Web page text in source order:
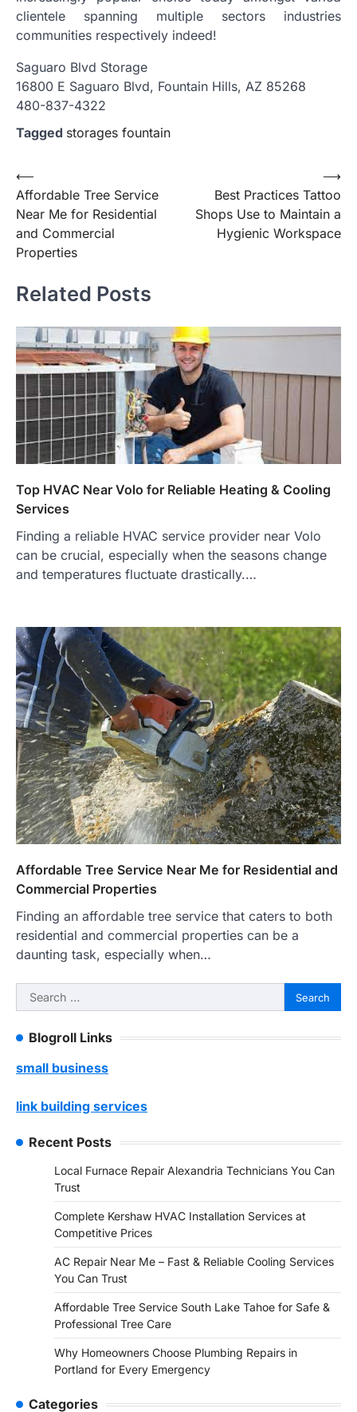
clientele spanning multiple sectors industries
communities respectively indeed!
Saguaro Blvd Storage
16800 E Saguaro Blvd, Fountain Hills, AZ 85268
480-837-4322
Tagged storages fountain
Post
navigation
⟵
Affordable Tree Service
Near Me for Residential
and Commercial
Properties
Best Practices Tattoo
Shops Use to Maintain a
Hygienic Workspace
⟶
Related Posts
Top HVAC Near Volo for Reliable Heating & Cooling
Services
Finding a reliable HVAC service provider near Volo
can be crucial, especially when the seasons change
and temperatures fluctuate drastically.…
Affordable Tree Service Near Me for Residential and
Commercial Properties
Finding an affordable tree service that caters to both
residential and commercial properties can be a
daunting task, especially when…
Search
for:
Blogroll Links
small business
link building services
Recent Posts
Local Furnace Repair Alexandria Technicians You Can
Trust
Complete Kershaw HVAC Installation Services at
Competitive Prices
AC Repair Near Me – Fast & Reliable Cooling Services
You Can Trust
Affordable Tree Service South Lake Tahoe for Safe &
Professional Tree Care
Why Homeowners Choose Plumbing Repairs in
Portland for Every Emergency
Categories